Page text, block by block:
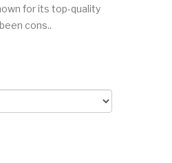
for its top-quality
cons..